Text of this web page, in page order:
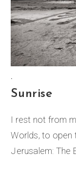
.
Sunrise
I rest not from
Worlds, to open
Jerusalem: The